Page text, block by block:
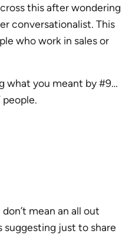
this after wondering
conversationalist. This
who work in sales or
what you meant by #9…
people.
mean an all out
suggesting just to share